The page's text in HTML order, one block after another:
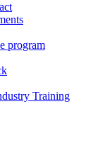
program
Training